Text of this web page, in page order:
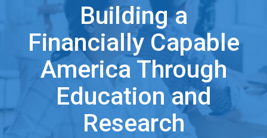
Building a
Financially Capable
America Through
Education and
Research